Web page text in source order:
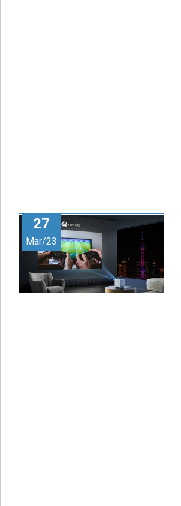
27
Mar/23